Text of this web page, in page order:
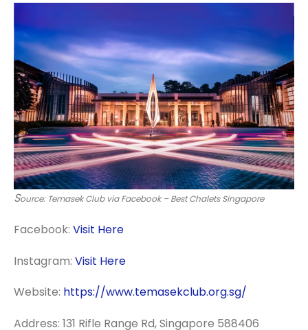
Source: Temasek Club via Facebook – Best Chalets Singapore
Facebook: Visit Here
Instagram: Visit Here
Website: https://www.temasekclub.org.sg/
Address: 131 Rifle Range Rd, Singapore 588406